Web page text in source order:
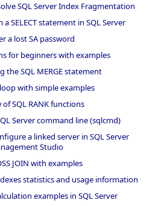
SQL Server Index Fragmentation
a SELECT statement in SQL Server
a lost SA password
for beginners with examples
the SQL MERGE statement
with simple examples
SQL RANK functions
Server command line (sqlcmd)
a linked server in SQL Server
Studio
JOIN with examples
statistics and usage information
examples in SQL Server